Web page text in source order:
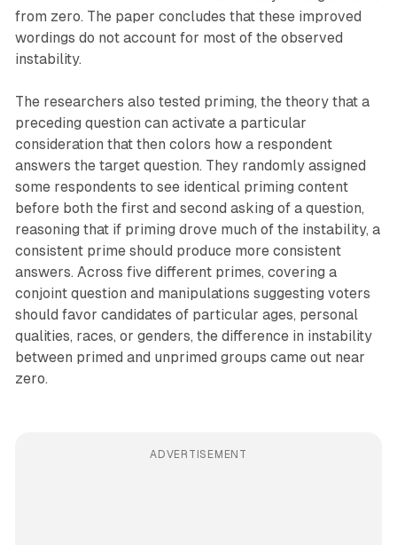
from zero. The paper concludes that these improved
wordings do not account for most of the observed
instability.
The researchers also tested priming, the theory that a
preceding question can activate a particular
consideration that then colors how a respondent
answers the target question. They randomly assigned
some respondents to see identical priming content
before both the first and second asking of a question,
reasoning that if priming drove much of the instability, a
consistent prime should produce more consistent
answers. Across five different primes, covering a
conjoint question and manipulations suggesting voters
should favor candidates of particular ages, personal
qualities, races, or genders, the difference in instability
between primed and unprimed groups came out near
zero.
ADVERTISEMENT